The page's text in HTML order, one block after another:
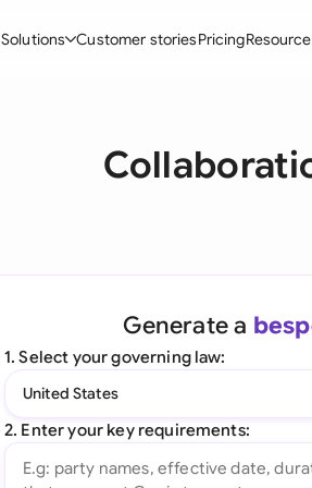
Solutions
Create Contracts
Word Add-in
Customer storiesPricing
Generate a
1. Select your governing law:
United States
2. Enter your key requirements: